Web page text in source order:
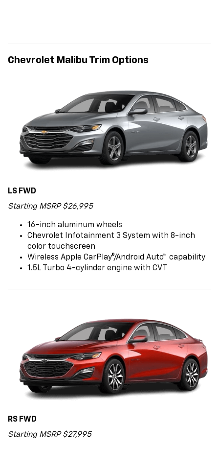
Chevrolet Malibu Trim Options
LS FWD
Starting MSRP $26,995
16-inch aluminum wheels
Chevrolet Infotainment 3 System with 8-inch
color touchscreen
Wireless Apple CarPlay®/Android Auto™ capability
1.5L Turbo 4-cylinder engine with CVT
RS FWD
Starting MSRP $27,995